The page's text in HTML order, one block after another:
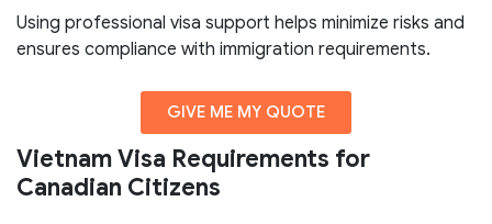
Using professional visa support helps minimize risks and
ensures compliance with immigration requirements.
GIVE ME MY QUOTE
Vietnam Visa Requirements for
Canadian Citizens